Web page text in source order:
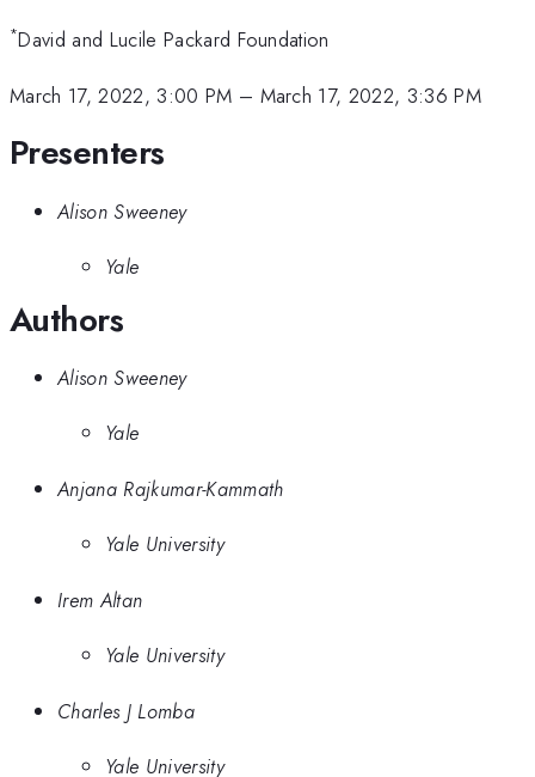
*David and Lucile Packard Foundation
March 17, 2022, 3:00 PM – March 17, 2022, 3:36 PM
Presenters
Alison Sweeney
Yale
Authors
Alison Sweeney
Yale
Anjana Rajkumar-Kammath
Yale University
Irem Altan
Yale University
Charles J Lomba
Yale University